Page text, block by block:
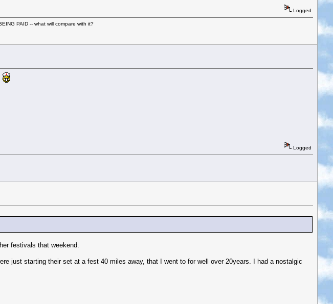
Logged
PAID -- what will compare with it?
Logged
festivals that weekend.
just starting their set at a fest 40 miles away, that I went to for well over 20years. I had a nostalgic